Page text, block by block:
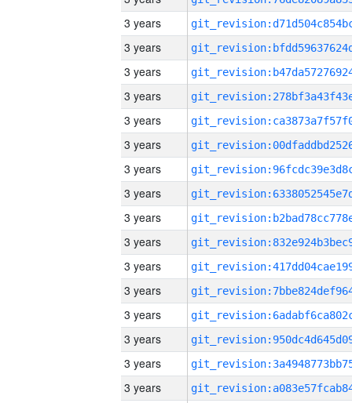
3 years
3 years
3 years
3 years
3 years
3 years
3 years
3 years
3 years
3 years
3 years
3 years
3 years
3 years
3 years
3 years